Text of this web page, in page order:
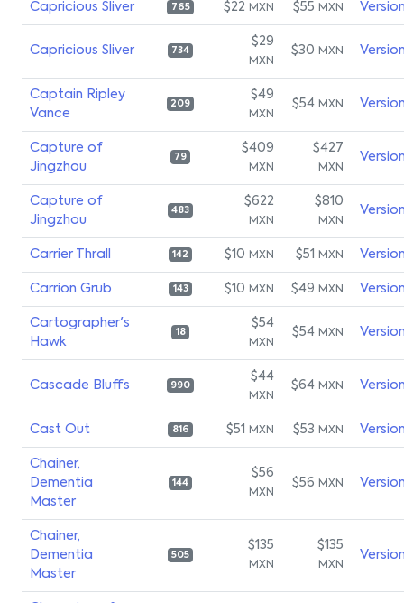
Capricious Sliver 765 $22 MXN $55 MXN
Capricious Sliver 734
$29
MXN
$30 MXN
Captain Ripley
Vance
209
$49
MXN
$54 MXN
Capture of
Jingzhou
79
$409
MXN
$427
MXN
Capture of
Jingzhou
483
$622
MXN
$810
MXN
Carrier Thrall 142 $10 MXN $51 MXN
Carrion Grub 143 $10 MXN $49 MXN
Cartographer's
Hawk
18
$54
MXN
$54 MXN
Cascade Bluffs 990
$44
MXN
$64 MXN
Cast Out 816 $51 MXN $53 MXN
Chainer,
Dementia
Master
144
$56
MXN
$56 MXN
Chainer,
Dementia
Master
505
$135
MXN
$135
MXN